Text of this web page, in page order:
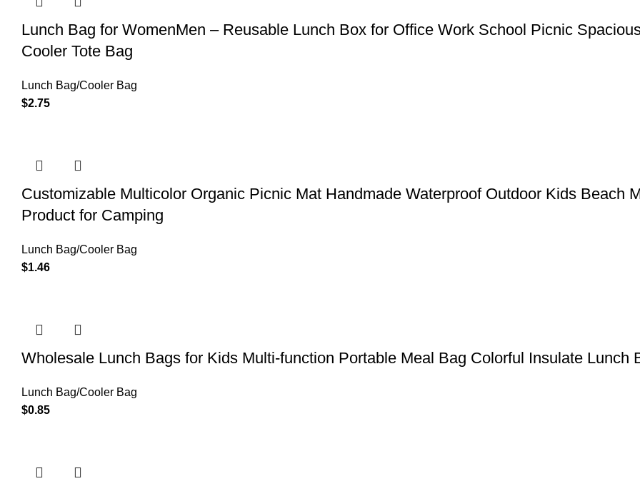
Lunch Bag for WomenMen – Reusable Lunch Box for Office Work School Picnic
Cooler Tote Bag
Lunch Bag/Cooler Bag
$2.75
Customizable Multicolor Organic Picnic Mat Handmade Waterproof Outdoor Kids Beach
Product for Camping
Lunch Bag/Cooler Bag
$1.46
Wholesale Lunch Bags for Kids Multi-function Portable Meal Bag Colorful Insulate Lunch
Lunch Bag/Cooler Bag
$0.85